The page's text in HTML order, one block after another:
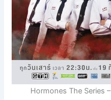
Hormones The Series